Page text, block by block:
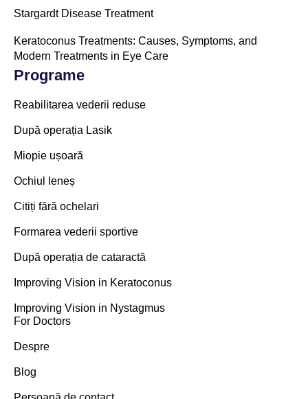
Stargardt Disease Treatment
Keratoconus Treatments: Causes, Symptoms, and
Modern Treatments in Eye Care
Programe
Reabilitarea vederii reduse
După operația Lasik
Miopie ușoară
Ochiul leneș
Citiți fără ochelari
Formarea vederii sportive
După operația de cataractă
Improving Vision in Keratoconus
Improving Vision in Nystagmus
For Doctors
Despre
Blog